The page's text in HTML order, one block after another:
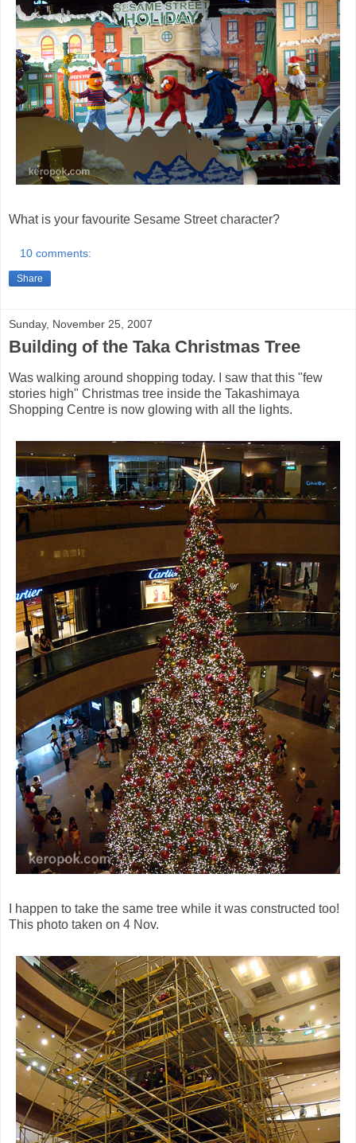
What is your favourite Sesame Street character?
10 comments:
Share
Sunday, November 25, 2007
Building of the Taka Christmas Tree
Was walking around shopping today. I saw that this "few
stories high" Christmas tree inside the Takashimaya
Shopping Centre is now glowing with all the lights.
I happen to take the same tree while it was constructed too!
This photo taken on 4 Nov.